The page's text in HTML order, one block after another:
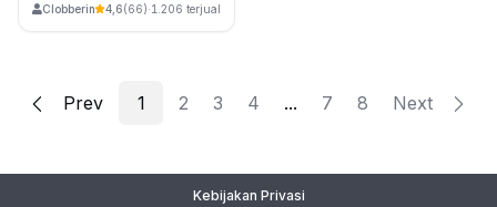
ClobberinStore
4,6(66)·1.206 terjual
Prev 1 2 3 4 ... 7 8 Next
Kebijakan Privasi